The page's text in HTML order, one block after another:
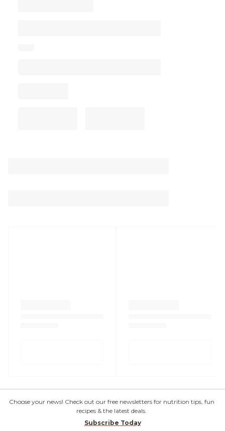
Choose your news! Check out our free newsletters for nutrition tips, fun
recipes & the latest deals.
Subscribe Today